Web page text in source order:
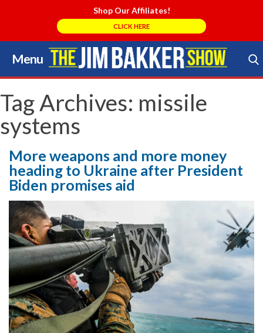
Shop Our Affiliates!
CLICK HERE
Menu
Skip
to
content
Search Store
Tag Archives: missile
systems
More weapons and more money
heading to Ukraine after President
Biden promises aid